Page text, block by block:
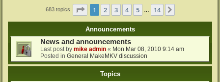
683 topics Page 1of 14
1 2 3 4 5 14
Announcements
News and announcements
Last post by mike admin « Mon Mar 08, 2010 9:14 am
Posted in General MakeMKV discussion
Topics